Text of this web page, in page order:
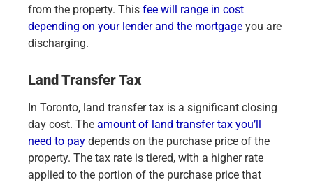
from the property. This fee will range in cost
depending on your lender and the mortgage you are
discharging.
Land Transfer Tax
In Toronto, land transfer tax is a significant closing
day cost. The amount of land transfer tax you’ll
need to pay depends on the purchase price of the
property. The tax rate is tiered, with a higher rate
applied to the portion of the purchase price that